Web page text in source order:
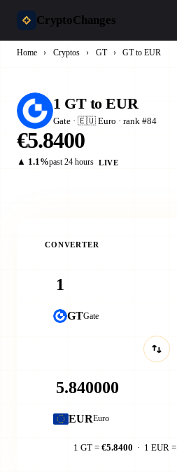
CryptoChanges
Home › Cryptos › GT › GT to EUR
1 GT to EUR
Gate · 🇪🇺 Euro · rank #84
€5.8400
▲ 1.1%past 24 hours LIVE
CONVERTER
GTGate
EUREuro
1 GT = €5.8400 · 1 EUR =